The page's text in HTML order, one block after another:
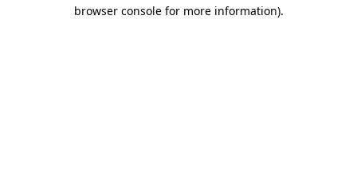
browser console for more information).